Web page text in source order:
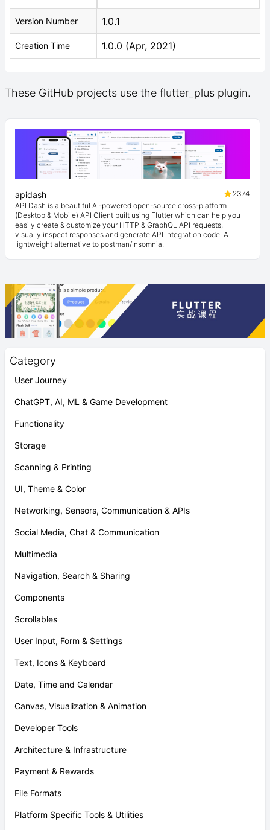
Category
User Journey
ChatGPT, AI, ML & Game Development
Functionality
Storage
Scanning & Printing
UI, Theme & Color
Networking, Sensors, Communication & APIs
Social Media, Chat & Communication
Multimedia
Navigation, Search & Sharing
Components
Scrollables
User Input, Form & Settings
Text, Icons & Keyboard
Date, Time and Calendar
Canvas, Visualization & Animation
Developer Tools
Architecture & Infrastructure
Payment & Rewards
File Formats
Platform Specific Tools & Utilities
Version Number 1.0.1
Creation Time 1.0.0 (Apr, 2021)
These GitHub projects use the flutter_plus plugin.
apidash
2374
API Dash is a beautiful AI-powered open-source cross-platform
(Desktop & Mobile) API Client built using Flutter which can help you
easily create & customize your HTTP & GraphQL API requests,
visually inspect responses and generate API integration code. A
lightweight alternative to postman/insomnia.